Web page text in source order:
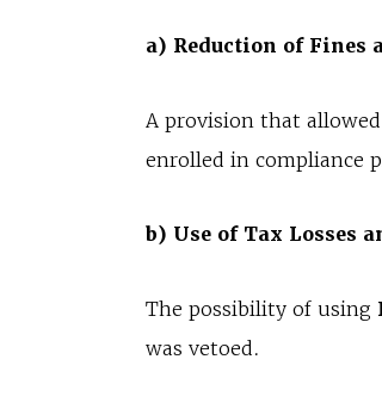
a) Reduction of Fines
A provision that
enrolled in compliance
b) Use of Tax Losses
The possibility of using
was vetoed.